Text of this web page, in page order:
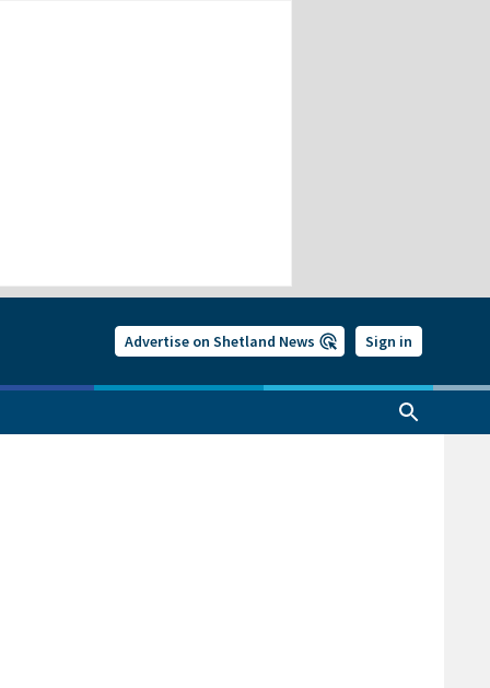
Advertise on Shetland News Sign in